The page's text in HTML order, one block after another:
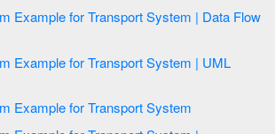
UML Class Diagram Example for Transport System